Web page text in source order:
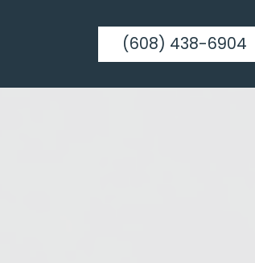
(608) 438-6904